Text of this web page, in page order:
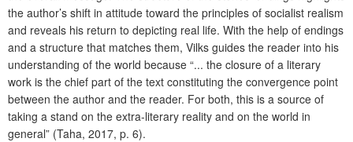
the author’s shift in attitude toward the principles of socialist realism
and reveals his return to depicting real life. With the help of endings
and a structure that matches them, Vilks guides the reader into his
understanding of the world because “... the closure of a literary
work is the chief part of the text constituting the convergence point
between the author and the reader. For both, this is a source of
taking a stand on the extra-literary reality and on the world in
general” (Taha, 2017, p. 6).